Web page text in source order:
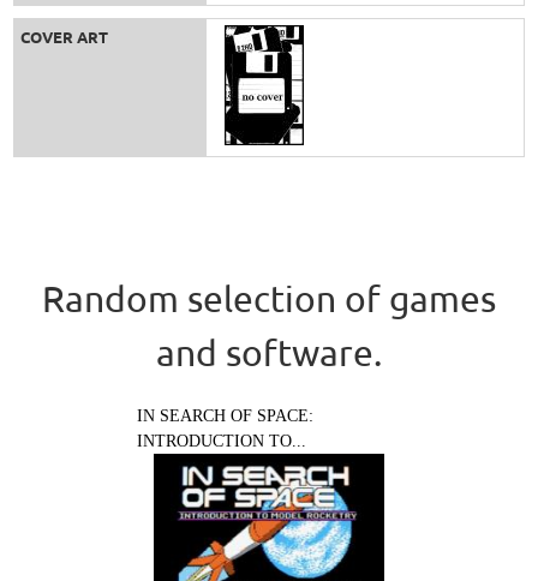
COVER ART
Random selection of games
and software.
IN SEARCH OF SPACE:
INTRODUCTION TO...